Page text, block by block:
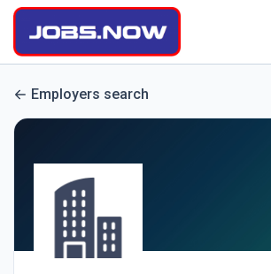
Employers search